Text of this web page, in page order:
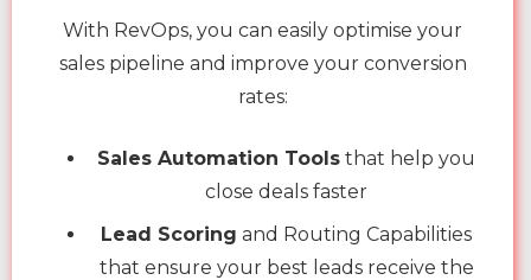
With RevOps, you can easily optimise your
sales pipeline and improve your conversion
rates:
Sales Automation Tools that help you
close deals faster
Lead Scoring and Routing Capabilities
that ensure your best leads receive the